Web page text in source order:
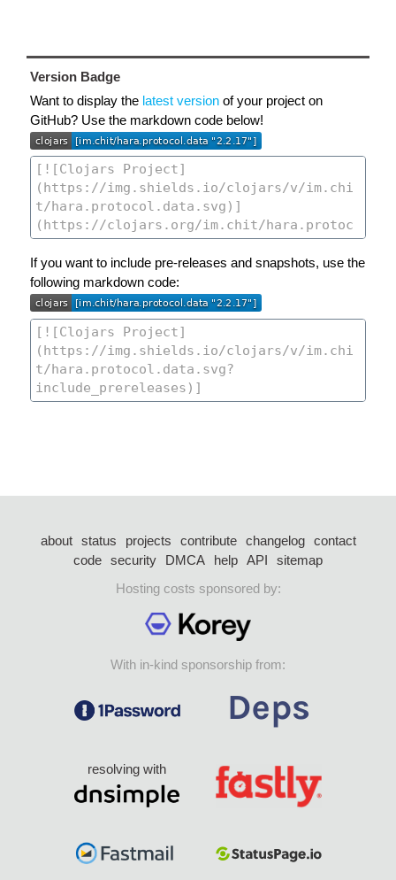
Version Badge
Want to display the latest version of your project on
GitHub? Use the markdown code below!
If you want to include pre-releases and snapshots, use the
following markdown code:
about status projects contribute changelog
contact
code security DMCA help API
sitemap
Hosting costs sponsored by:
With in-kind sponsorship from:
resolving with